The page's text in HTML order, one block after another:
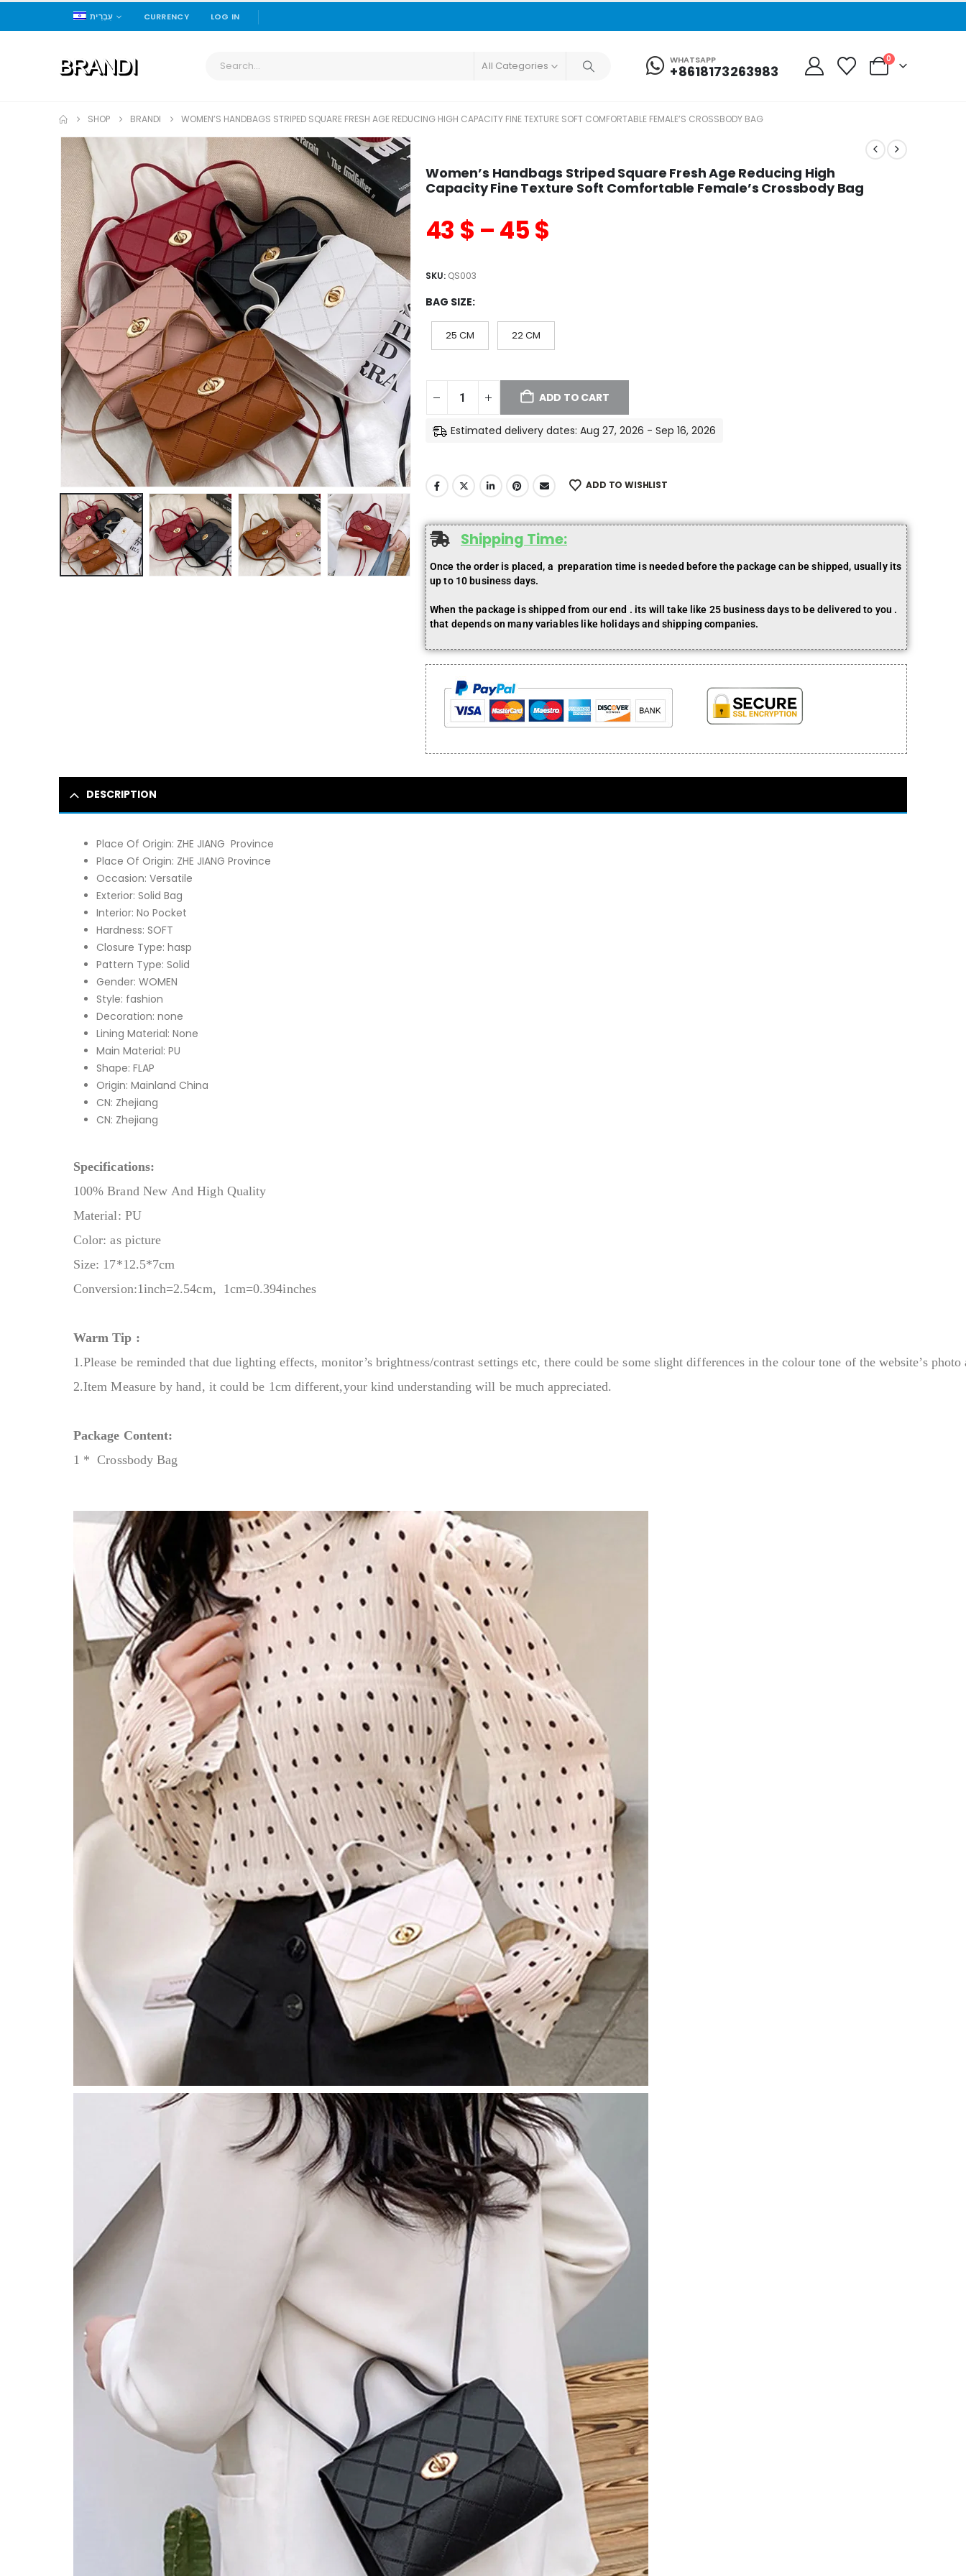
עִבְרִית CURRENCY LOG IN
All Categories WHATSAPP
+8618173263983
0
SHOP BRANDI WOMEN’S HANDBAGS STRIPED SQUARE FRESH AGE REDUCING HIGH CAPACITY FINE TEXTURE SOFT COMFORTABLE FEMALE’S CROSSBODY BAG
Women’s Handbags Striped Square Fresh Age Reducing High
Capacity Fine Texture Soft Comfortable Female’s Crossbody Bag
43 $ –45$
SKU: QS003
BAG SIZE
25 CM 22 CM
ADD TO CART
Estimated delivery dates: Aug 27, 2026 - Sep 16, 2026
ADD TO WISHLIST
Shipping Time:
Once the order is placed, a preparation time is needed before the package can be shipped, usually its
up to 10 business days.
When the package is shipped from our end . its will take like 25 business days to be delivered to you .
that depends on many variables like holidays and shipping companies.
DESCRIPTION
Place Of Origin: ZHE JIANG Province
Place Of Origin: ZHE JIANG Province
Occasion: Versatile
Exterior: Solid Bag
Interior: No Pocket
Hardness: SOFT
Closure Type: hasp
Pattern Type: Solid
Gender: WOMEN
Style: fashion
Decoration: none
Lining Material: None
Main Material: PU
Shape: FLAP
Origin: Mainland China
CN: Zhejiang
CN: Zhejiang
Specifications:
100% Brand New And High Quality
Material: PU
Color: as picture
Size: 17*12.5*7cm
Conversion:1inch=2.54cm, 1cm=0.394inches
Warm Tip :
1.Please be reminded that due lighting effects, monitor’s brightness/contrast settings etc, there could be some slight differences in the colour tone of the website’s
2.Item Measure by hand, it could be 1cm different,your kind understanding will be much appreciated.
Package Content:
1 * Crossbody Bag